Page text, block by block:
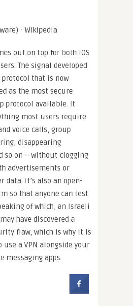
out on top for both iOS
The signal developed
that is now
as the most secure
protocol available. It
most users require
voice calls, group
disappearing
so on – without clogging
advertisements or
data. It’s also an open-
so that anyone can test
of which, an Israeli
have discovered a
flaw, which is why it is
use a VPN alongside your
messaging apps.